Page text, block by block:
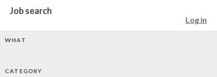
Job search
Log in
WHAT
CATEGORY